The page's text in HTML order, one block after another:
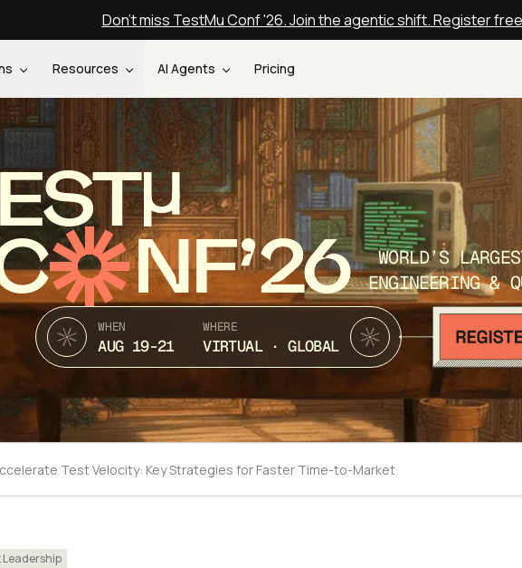
Don't miss TestMu Conf '26. Join the agentic shift. Register free
Resources AI Agents Pricing
NF’26
WORLD’S
ENGINEERING &
WHEN
AUG 19-21
WHERE
VIRTUAL · GLOBAL
Test Velocity: Key Strategies for Faster Time-to-Market